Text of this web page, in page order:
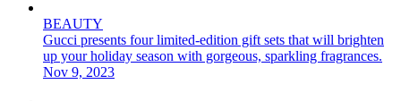
BEAUTY
Gucci presents four limited-edition gift sets that will brighten
up your holiday season with gorgeous, sparkling fragrances.
Nov 9, 2023